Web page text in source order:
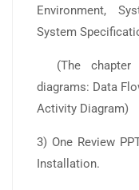
Environment,
System
(The
diagrams: Data
Activity Diagram)
3) One Review
Installation.